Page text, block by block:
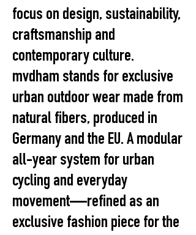
focus on design, sustainability,
craftsmanship and
contemporary culture.
mvdham stands for exclusive
urban outdoor wear made from
natural fibers, produced in
Germany and the EU. A modular
all-year system for urban
cycling and everyday
movement—refined as an
exclusive fashion piece for the